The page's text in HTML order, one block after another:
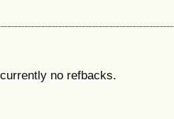
no refbacks.